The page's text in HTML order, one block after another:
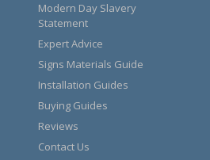
Modern Day Slavery
Statement
Expert Advice
Signs Materials Guide
Installation Guides
Buying Guides
Reviews
Contact Us